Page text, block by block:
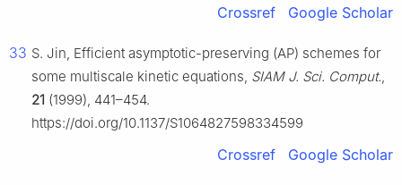
Crossref Google Scholar
33 S. Jin, Efficient asymptotic-preserving (AP) schemes for
some multiscale kinetic equations, SIAM J. Sci. Comput.,
21 (1999), 441–454.
https://doi.org/10.1137/S1064827598334599
Crossref Google Scholar